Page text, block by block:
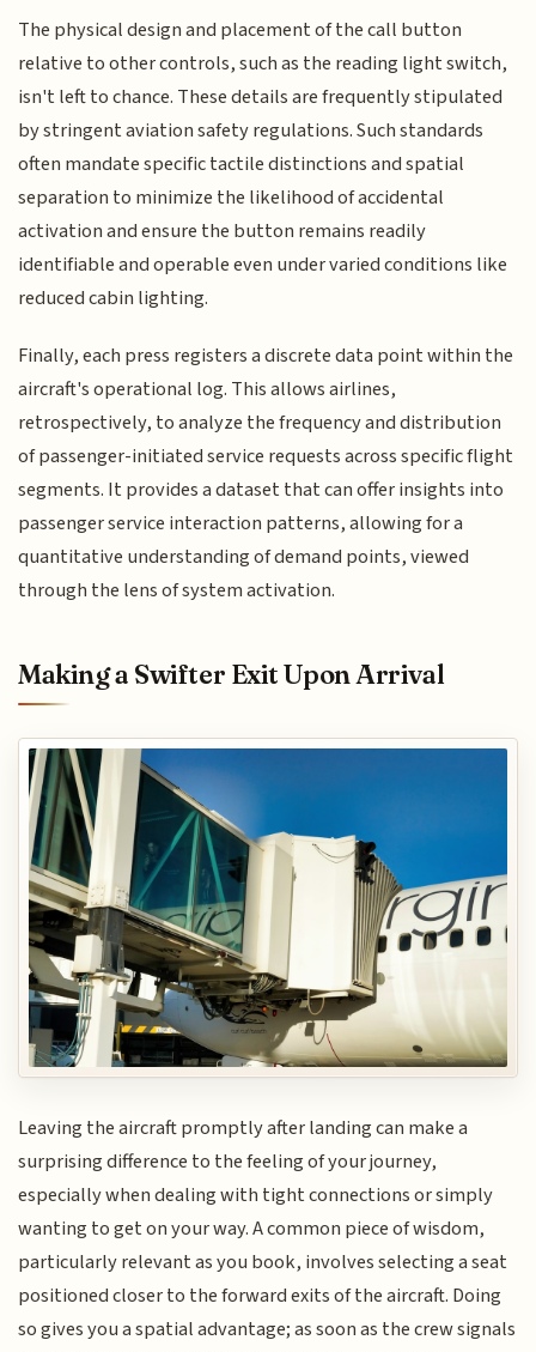
The physical design and placement of the call button
relative to other controls, such as the reading light switch,
isn't left to chance. These details are frequently stipulated
by stringent aviation safety regulations. Such standards
often mandate specific tactile distinctions and spatial
separation to minimize the likelihood of accidental
activation and ensure the button remains readily
identifiable and operable even under varied conditions like
reduced cabin lighting.
Finally, each press registers a discrete data point within the
aircraft's operational log. This allows airlines,
retrospectively, to analyze the frequency and distribution
of passenger-initiated service requests across specific flight
segments. It provides a dataset that can offer insights into
passenger service interaction patterns, allowing for a
quantitative understanding of demand points, viewed
through the lens of system activation.
Making a Swifter Exit Upon Arrival
Leaving the aircraft promptly after landing can make a
surprising difference to the feeling of your journey,
especially when dealing with tight connections or simply
wanting to get on your way. A common piece of wisdom,
particularly relevant as you book, involves selecting a seat
positioned closer to the forward exits of the aircraft. Doing
so gives you a spatial advantage; as soon as the crew signals